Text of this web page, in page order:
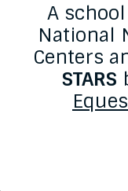
A
National
Centers
STARS